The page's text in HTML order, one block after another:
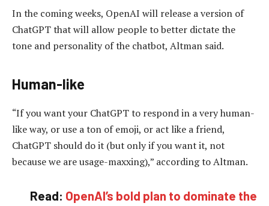
In the coming weeks, OpenAI will release a version of
ChatGPT that will allow people to better dictate the
tone and personality of the chatbot, Altman said.
Human-like
“If you want your ChatGPT to respond in a very human-
like way, or use a ton of emoji, or act like a friend,
ChatGPT should do it (but only if you want it, not
because we are usage-maxxing),” according to Altman.
Read: OpenAI’s bold plan to dominate the